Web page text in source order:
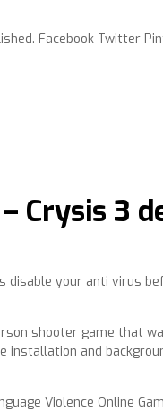
Facebook Twitter
Crysis 3
disable your anti virus
shooter game that
installation and
Violence Online